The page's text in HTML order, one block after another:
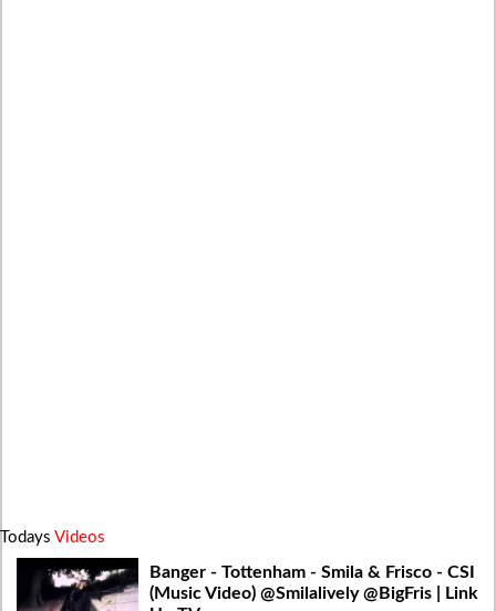
Todays Videos
Banger - Tottenham - Smila & Frisco - CSI
(Music Video) @Smilalively @BigFris | Link